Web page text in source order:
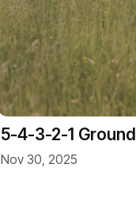
5-4-3-2-1
Nov 30, 2025